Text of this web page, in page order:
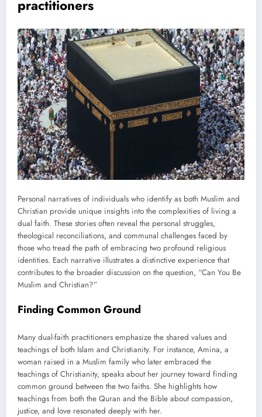
practitioners
Personal narratives of individuals who identify as both Muslim and
Christian provide unique insights into the complexities of living a
dual faith. These stories often reveal the personal struggles,
theological reconciliations, and communal challenges faced by
those who tread the path of embracing two profound religious
identities. Each narrative illustrates a distinctive experience that
contributes to the broader discussion on the question, “Can You Be
Muslim and Christian?”
Finding Common Ground
Many dual-faith practitioners emphasize the shared values and
teachings of both Islam and Christianity. For instance, Amina, a
woman raised in a Muslim family who later embraced the
teachings of Christianity, speaks about her journey toward finding
common ground between the two faiths. She highlights how
teachings from both the Quran and the Bible about compassion,
justice, and love resonated deeply with her.